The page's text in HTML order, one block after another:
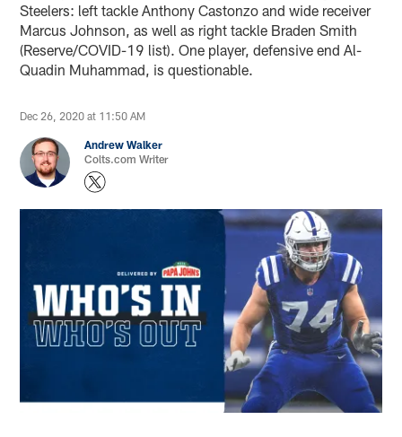
Steelers: left tackle Anthony Castonzo and wide receiver
Marcus Johnson, as well as right tackle Braden Smith
(Reserve/COVID-19 list). One player, defensive end Al-
Quadin Muhammad, is questionable.
Dec 26, 2020 at 11:50 AM
Andrew Walker
Colts.com Writer